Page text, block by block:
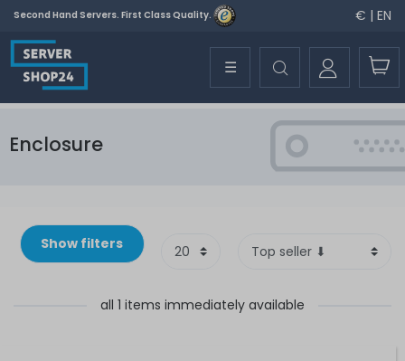
Second Hand Servers. First Class Quality. € | EN
☰
Enclosure
Show filters
all 1 items immediately available